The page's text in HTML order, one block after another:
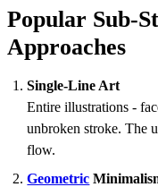
Popular Sub-
Approaches
Single-Line Art
Entire illustrations -
unbroken stroke. The
flow.
Geometric